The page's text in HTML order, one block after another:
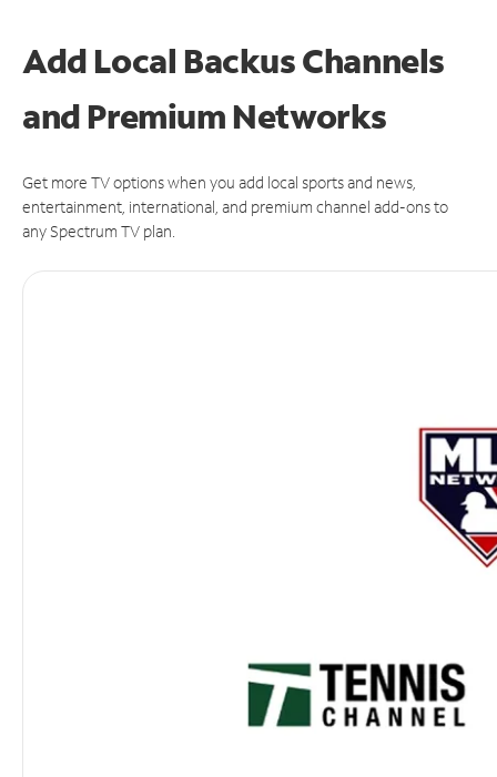
Add Local Backus Channels
and Premium Networks
Get more TV options when you add local sports and news,
entertainment, international, and premium channel add-ons to
any Spectrum TV plan.